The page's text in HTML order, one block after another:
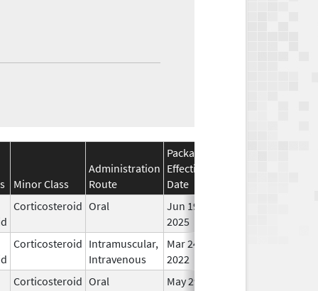
Minor Class
Administration
Route
Package
Effective
Date
Corticosteroid Oral
Jun 19,
2025
Corticosteroid Intramuscular,
Intravenous
Mar 24,
2022
Corticosteroid Oral
May 29,